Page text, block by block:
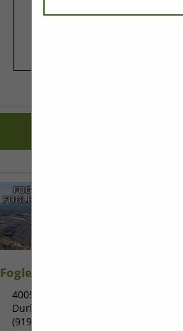
Fogleman & Fogleman Soils
4005 Intermere Road
Durham, NC 27704
(919) 682-0068